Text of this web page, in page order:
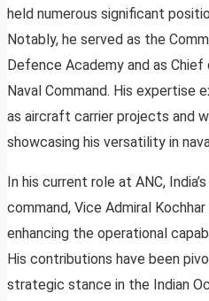
held numerous significant
Notably, he served as the
Defence Academy and as
Naval Command. His expertise
as aircraft carrier projects and
showcasing his versatility in
In his current role at ANC,
command, Vice Admiral
enhancing the operational
His contributions have been
strategic stance in the Indian